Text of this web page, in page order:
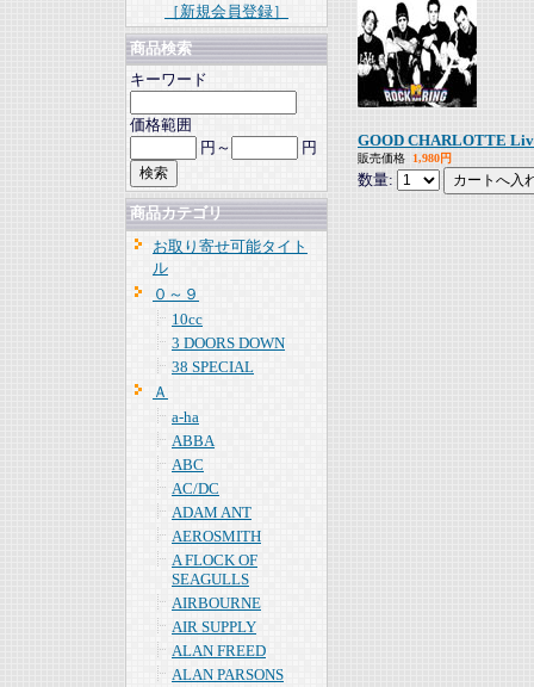
［新規会員登録］
商品検索
キーワード
価格範囲
円～
円
商品カテゴリ
お取り寄せ可能タイト
ル
０～９
10cc
3 DOORS DOWN
38 SPECIAL
Ａ
a-ha
ABBA
ABC
AC/DC
ADAM ANT
AEROSMITH
A FLOCK OF
SEAGULLS
AIRBOURNE
AIR SUPPLY
ALAN FREED
ALAN PARSONS
GOOD CHARLOTTE
販売価格 1,980円
数量: